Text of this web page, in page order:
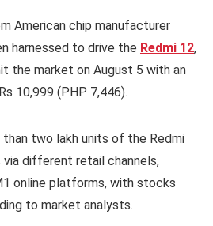
American chip manufacturer
harnessed to drive the Redmi 12,
the market on August 5 with an
10,999 (PHP 7,446).
than two lakh units of the Redmi
different retail channels,
online platforms, with stocks
to market analysts.